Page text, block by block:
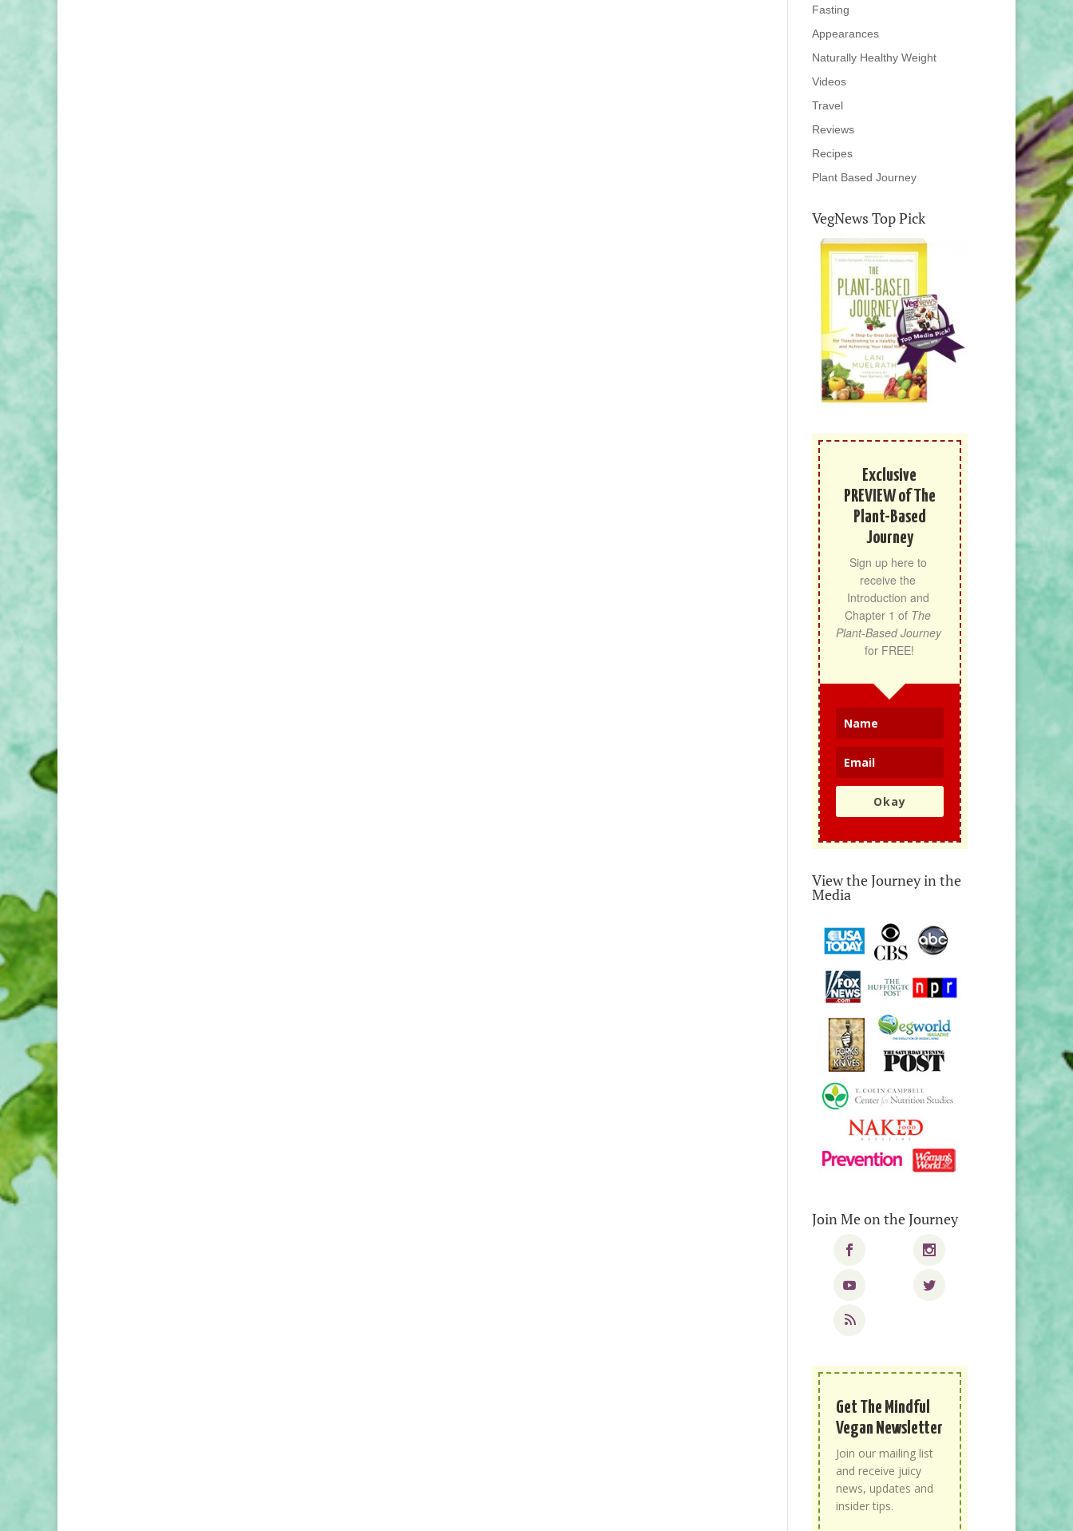
Fasting
Appearances
Naturally Healthy Weight
Videos
Travel
Reviews
Recipes
Plant Based Journey
VegNews Top Pick
Exclusive
PREVIEW of The
Plant-Based
Journey
Sign up here to
receive the
Introduction and
Chapter 1 of The
Plant-Based Journey
for FREE!
Okay
View the Journey in the
Media
Join Me on the Journey
Get The Mindful
Vegan Newsletter
Join our mailing list
and receive juicy
news, updates and
insider tips.